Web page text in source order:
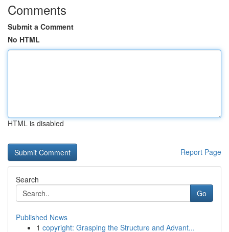
Comments
Submit a Comment
No HTML
HTML is disabled
Report Page
Search
Go
Published News
1 copyright: Grasping the Structure and Advant...